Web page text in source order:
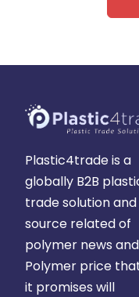
Plastic4trade is a
globally B2B
trade solution and
source related of
polymer news and
Polymer price
it promises will